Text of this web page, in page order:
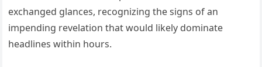
exchanged glances, recognizing the signs of an
impending revelation that would likely dominate
headlines within hours.